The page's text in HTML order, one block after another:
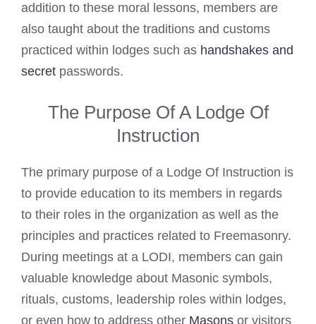
addition to these moral lessons, members are
also taught about the traditions and customs
practiced within lodges such as handshakes and
secret passwords.
The Purpose Of A Lodge Of
Instruction
The primary purpose of a Lodge Of Instruction is
to provide education to its members in regards
to their roles in the organization as well as the
principles and practices related to Freemasonry.
During meetings at a LODI, members can gain
valuable knowledge about Masonic symbols,
rituals, customs, leadership roles within lodges,
or even how to address other Masons or visitors